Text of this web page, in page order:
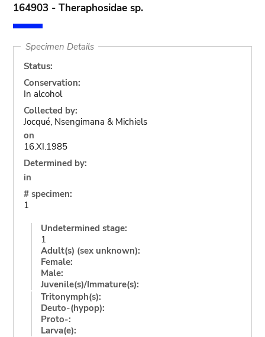
164903 - Theraphosidae sp.
Specimen Details
Status:
Conservation:
In alcohol
Collected by:
Jocqué, Nsengimana & Michiels
on
16.XI.1985
Determined by:
in
# specimen:
1
Undetermined stage:
1
Adult(s) (sex unknown):
Female:
Male:
Juvenile(s)/Immature(s):
Tritonymph(s):
Deuto-(hypop):
Proto-:
Larva(e):